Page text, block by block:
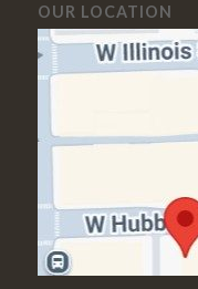
OUR LOCATION